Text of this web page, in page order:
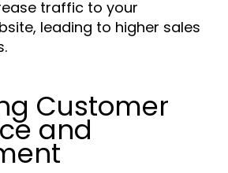
traffic to your
leading to higher sales
Customer
and